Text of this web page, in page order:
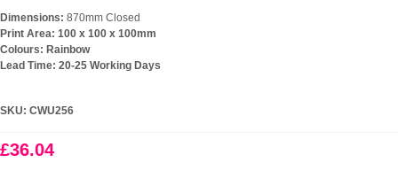
Dimensions: 870mm Closed
Print Area: 100 x 100 x 100mm
Colours: Rainbow
Lead Time: 20-25 Working Days
SKU: CWU256
£36.04